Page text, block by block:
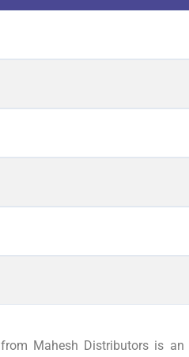
from Mahesh Distributors is